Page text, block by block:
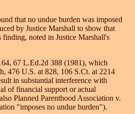
that no undue burden was imposed
by Justice Marshall to show that
noted in Justice Marshall's
67 L.Ed.2d 388 (1981), which
476 U.S. at 828, 106 S.Ct. at 2214
in substantial interference with
of financial support or actual
Planned Parenthood Association v.
"imposes no undue burden").